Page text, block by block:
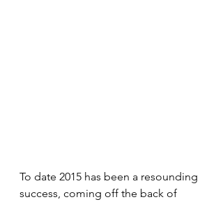
To date 2015 has been a resounding
success, coming off the back of